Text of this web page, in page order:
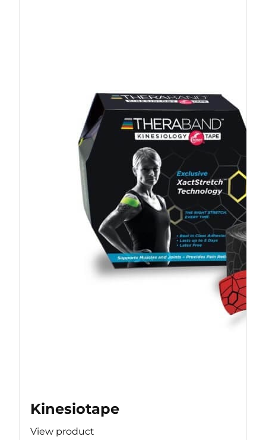
Kinesiotape
View product